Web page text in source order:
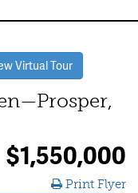
Virtual Tour
$1,550,000
Print Flyer